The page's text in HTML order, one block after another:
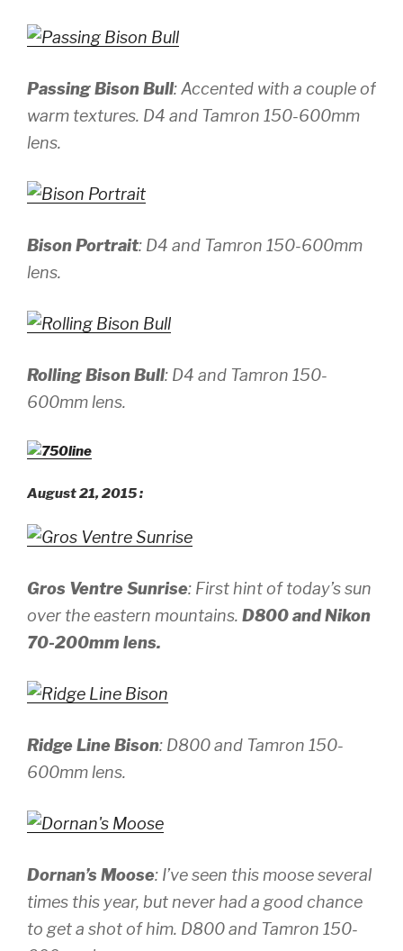
Passing Bison Bull: Accented with a couple of
warm textures. D4 and Tamron 150-600mm
lens.
Bison Portrait: D4 and Tamron 150-600mm
lens.
Rolling Bison Bull: D4 and Tamron 150-
600mm lens.
August 21, 2015 :
Gros Ventre Sunrise: First hint of today’s sun
over the eastern mountains. D800 and Nikon
70-200mm lens.
Ridge Line Bison: D800 and Tamron 150-
600mm lens.
Dornan’s Moose: I’ve seen this moose several
times this year, but never had a good chance
to get a shot of him. D800 and Tamron 150-